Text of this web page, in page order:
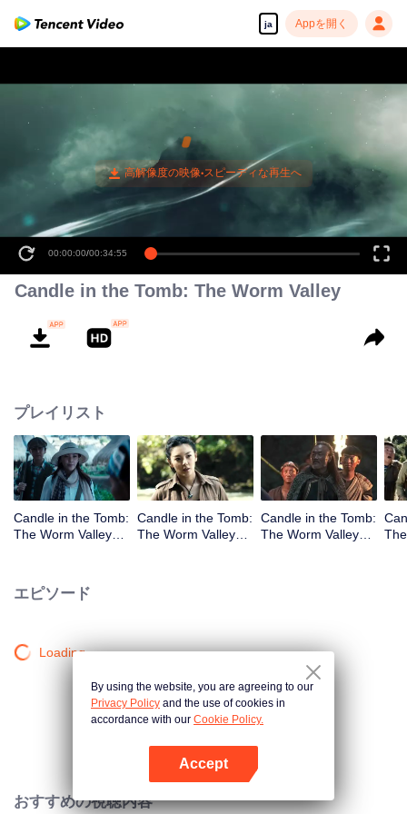
ja Appを開く
00:00:00/00:34:55
Candle in the Tomb: The Worm Valley
プレイリスト
Candle in the Tomb:
The Worm Valley_
Candle in the Tomb:
The Worm Valley_
Candle in the Tomb:
The Worm Valley_
エピソード
Loading…
おすすめの視聴内容
By using the website, you are agreeing to our
Privacy Policy and the use of cookies in
accordance with our Cookie Policy.
Accept